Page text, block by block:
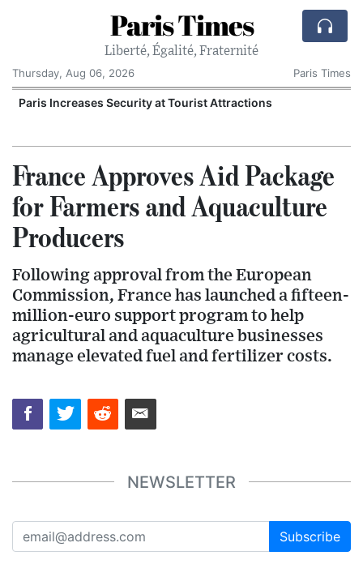
Paris Times
Liberté, Égalité, Fraternité
Thursday, Aug 06, 2026
Paris Times
Paris Increases Security at Tourist Attractions
France Approves Aid Package
for Farmers and Aquaculture
Producers
Following approval from the European
Commission, France has launched a fifteen-
million-euro support program to help
agricultural and aquaculture businesses
manage elevated fuel and fertilizer costs.
NEWSLETTER
Subscribe